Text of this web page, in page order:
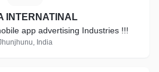
INTERNATINAL
A Trusted Name in mobile app advertising Industries !!!
India